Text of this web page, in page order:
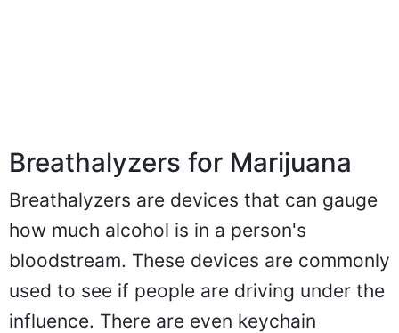
Breathalyzers for Marijuana
Breathalyzers are devices that can gauge
how much alcohol is in a person's
bloodstream. These devices are commonly
used to see if people are driving under the
influence. There are even keychain